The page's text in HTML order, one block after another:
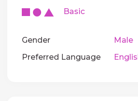
Basic
Gender
Male
Preferred Language